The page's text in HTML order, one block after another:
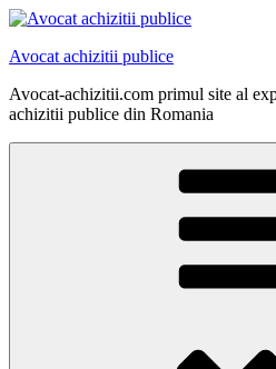
Skip
content
Avocat achizitii publice
Avocat-achizitii.com primul site al
achizitii publice din Romania